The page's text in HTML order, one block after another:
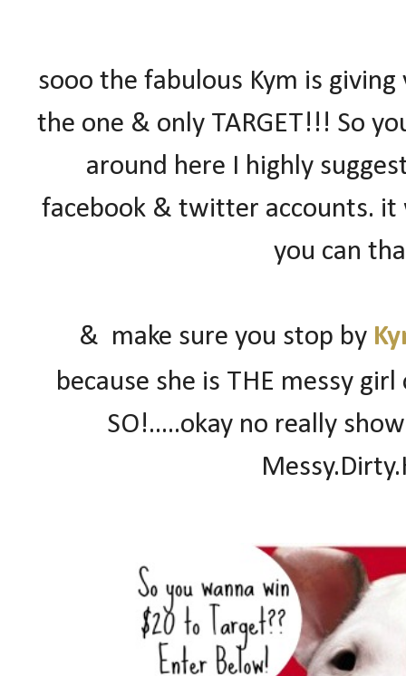
sooo the fabulous Kym is
the one & only TARGET!!! So
around here I highly
facebook & twitter accounts. it
you can
& make sure you stop by
because she is THE messy
SO!.....okay no really